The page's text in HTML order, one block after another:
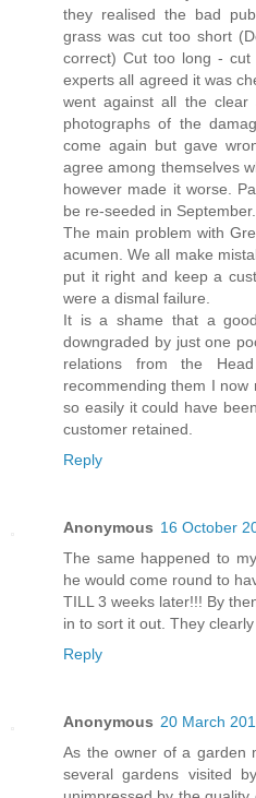
they realised the bad
grass was cut too short
correct) Cut too long - cut
experts all agreed it was
went against all the clear
photographs of the
come again but gave
agree among themselves
however made it worse.
be re-seeded in September.
The main problem with
acumen. We all make
put it right and keep a
were a dismal failure.
It is a shame that a
downgraded by just one
relations from the
recommending them I now
so easily it could have
customer retained.
Reply
Anonymous 16 October
The same happened to
he would come round to
TILL 3 weeks later!!! By
in to sort it out. They
Reply
Anonymous 20 March
As the owner of a garden
several gardens visited